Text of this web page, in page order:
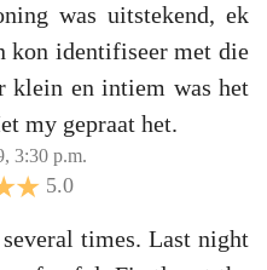
was uitstekend, ek
kon identifiseer met die
klein en intiem was het
my gepraat het.
3:30 p.m.
5.0
times. Last night